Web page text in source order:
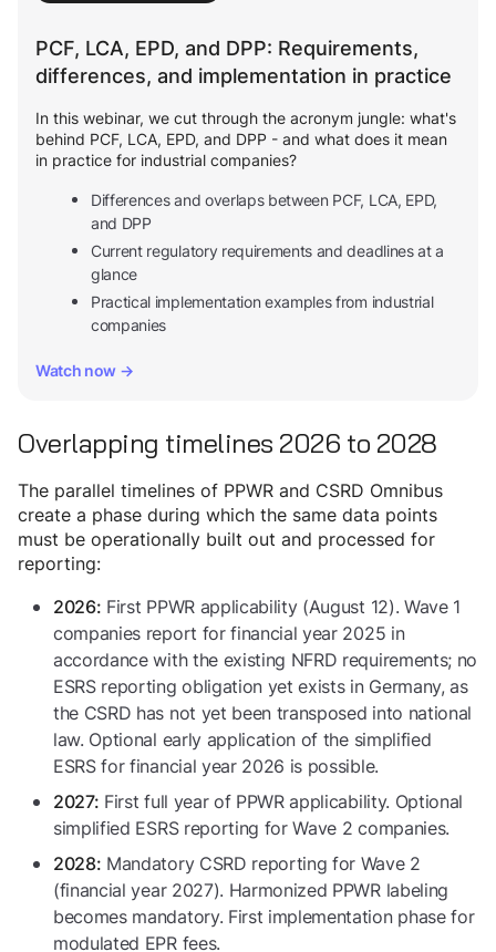
PCF, LCA, EPD, and DPP: Requirements,
differences, and implementation in practice
In this webinar, we cut through the acronym jungle: what's
behind PCF, LCA, EPD, and DPP - and what does it mean
in practice for industrial companies?
Differences and overlaps between PCF, LCA, EPD,
and DPP
Current regulatory requirements and deadlines at a
glance
Practical implementation examples from industrial
companies
Watch now →
Overlapping timelines 2026 to 2028
The parallel timelines of PPWR and CSRD Omnibus
create a phase during which the same data points
must be operationally built out and processed for
reporting:
2026: First PPWR applicability (August 12). Wave 1
companies report for financial year 2025 in
accordance with the existing NFRD requirements; no
ESRS reporting obligation yet exists in Germany, as
the CSRD has not yet been transposed into national
law. Optional early application of the simplified
ESRS for financial year 2026 is possible.
2027: First full year of PPWR applicability. Optional
simplified ESRS reporting for Wave 2 companies.
2028: Mandatory CSRD reporting for Wave 2
(financial year 2027). Harmonized PPWR labeling
becomes mandatory. First implementation phase for
modulated EPR fees.